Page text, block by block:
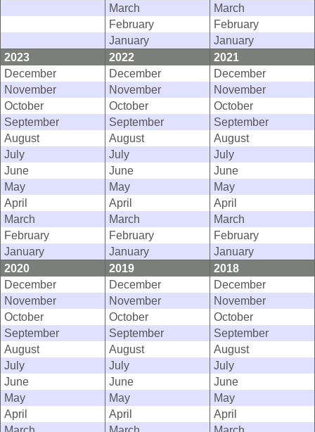
March
March
February
February
January
January
2023
2022
2021
December
December
December
November
November
November
October
October
October
September
September
September
August
August
August
July
July
July
June
June
June
May
May
May
April
April
April
March
March
March
February
February
February
January
January
January
2020
2019
2018
December
December
December
November
November
November
October
October
October
September
September
September
August
August
August
July
July
July
June
June
June
May
May
May
April
April
April